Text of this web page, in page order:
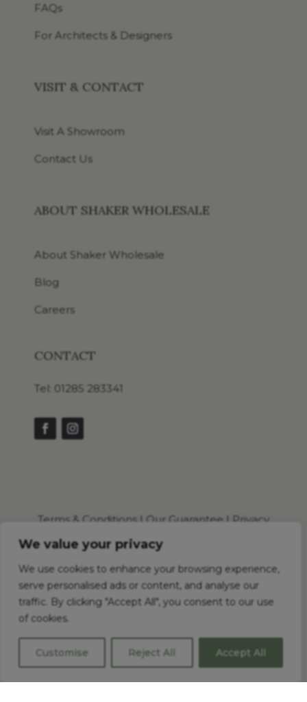
We value your privacy
We use cookies to enhance your browsing experience,
serve personalised ads or content, and analyse our
traffic. By clicking "Accept All", you consent to our use
of cookies.
Customise Reject All Accept All
FAQs
For Architects & Designers
VISIT & CONTACT
Visit A Showroom
Contact Us
ABOUT SHAKER WHOLESALE
About Shaker Wholesale
Blog
Careers
CONTACT
Tel: 01285 283341
Terms & Conditions | Our Guarantee | Privacy
|
© 2026 Shaker Wholesale Ltd . All Rights Reserved.
Shaker Wholesale Registered in England and
Wales No.: 16092572